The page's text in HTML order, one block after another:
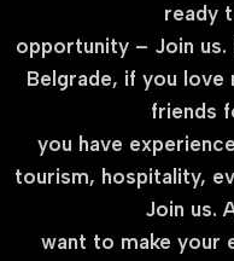
ready
opportunity – Join
Belgrade, if you love
friends
you have
tourism, hospitality,
Join us.
want to make your